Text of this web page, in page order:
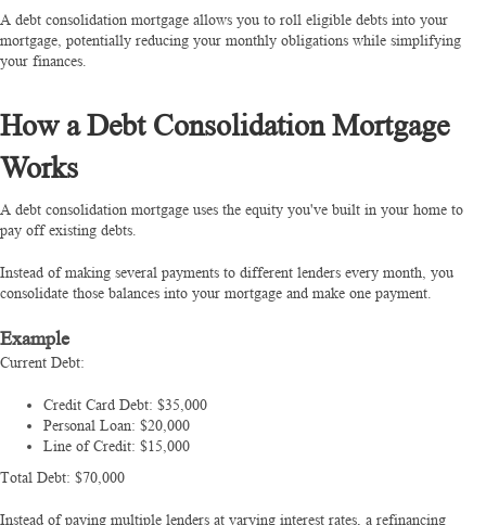
A debt consolidation mortgage allows you to roll eligible debts into your
mortgage, potentially reducing your monthly obligations while simplifying
your finances.
How a Debt Consolidation Mortgage
Works
A debt consolidation mortgage uses the equity you've built in your home to
pay off existing debts.
Instead of making several payments to different lenders every month, you
consolidate those balances into your mortgage and make one payment.
Example
Current Debt:
Credit Card Debt: $35,000
Personal Loan: $20,000
Line of Credit: $15,000
Total Debt: $70,000
Instead of paying multiple lenders at varying interest rates, a refinancing